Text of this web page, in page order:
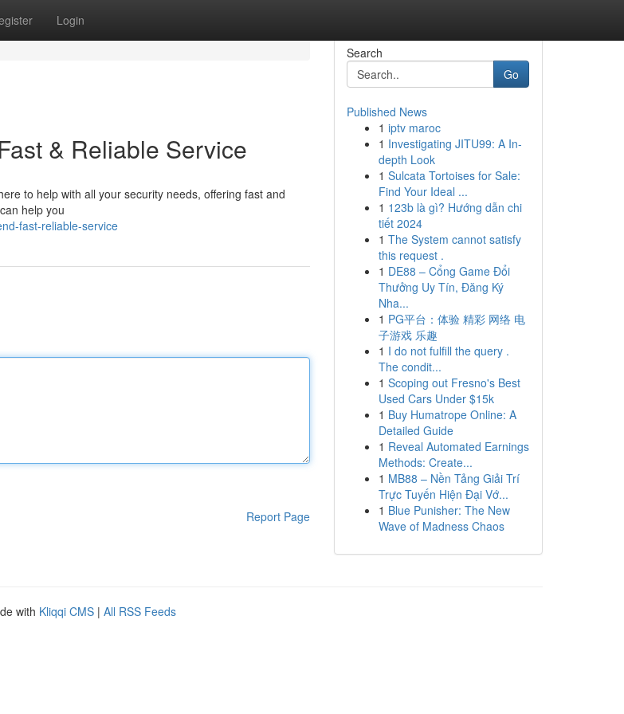
Login
& Reliable Service
to help with all your security needs, offering fast and
help you
fast-reliable-service
Report Page
Search
Go
Published News
1 iptv maroc
1 Investigating JITU99: A In-
depth Look
1 Sulcata Tortoises for Sale:
Find Your Ideal ...
1 123b là gì? Hướng dẫn chi
tiết 2024
1 The System cannot satisfy
this request .
1 DE88 – Cổng Game Đổi
Thưởng Uy Tín, Đăng Ký
Nha...
1 PG平台：体验 精彩 网络 电
子游戏 乐趣
1 I do not fulfill the query .
The condit...
1 Scoping out Fresno's Best
Used Cars Under $15k
1 Buy Humatrope Online: A
Detailed Guide
1 Reveal Automated Earnings
Methods: Create...
1 MB88 – Nền Tảng Giải Trí
Trực Tuyến Hiện Đại Vớ...
1 Blue Punisher: The New
Wave of Madness Chaos
with Kliqqi CMS | All RSS Feeds